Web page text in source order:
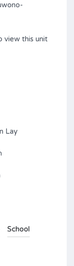
view this unit
Lay
School